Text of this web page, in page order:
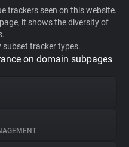
trackers seen on this website.
it shows the diversity of
subset tracker types.
on domain subpages